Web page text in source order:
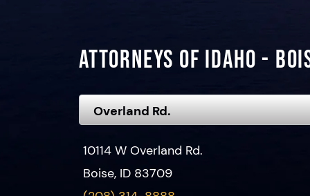
Attorneys of Idaho -
10114 W Overland Rd.
Boise, ID 83709